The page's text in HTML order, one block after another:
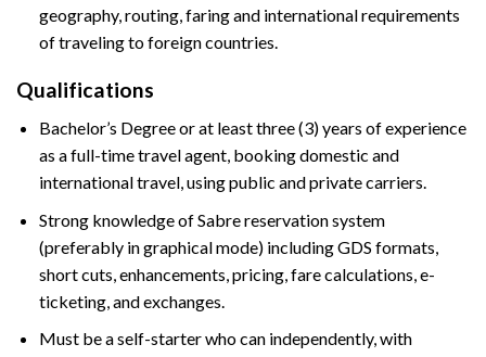
geography, routing, faring and international requirements
of traveling to foreign countries.
Qualifications
Bachelor’s Degree or at least three (3) years of experience
as a full-time travel agent, booking domestic and
international travel, using public and private carriers.
Strong knowledge of Sabre reservation system
(preferably in graphical mode) including GDS formats,
short cuts, enhancements, pricing, fare calculations, e-
ticketing, and exchanges.
Must be a self-starter who can independently, with